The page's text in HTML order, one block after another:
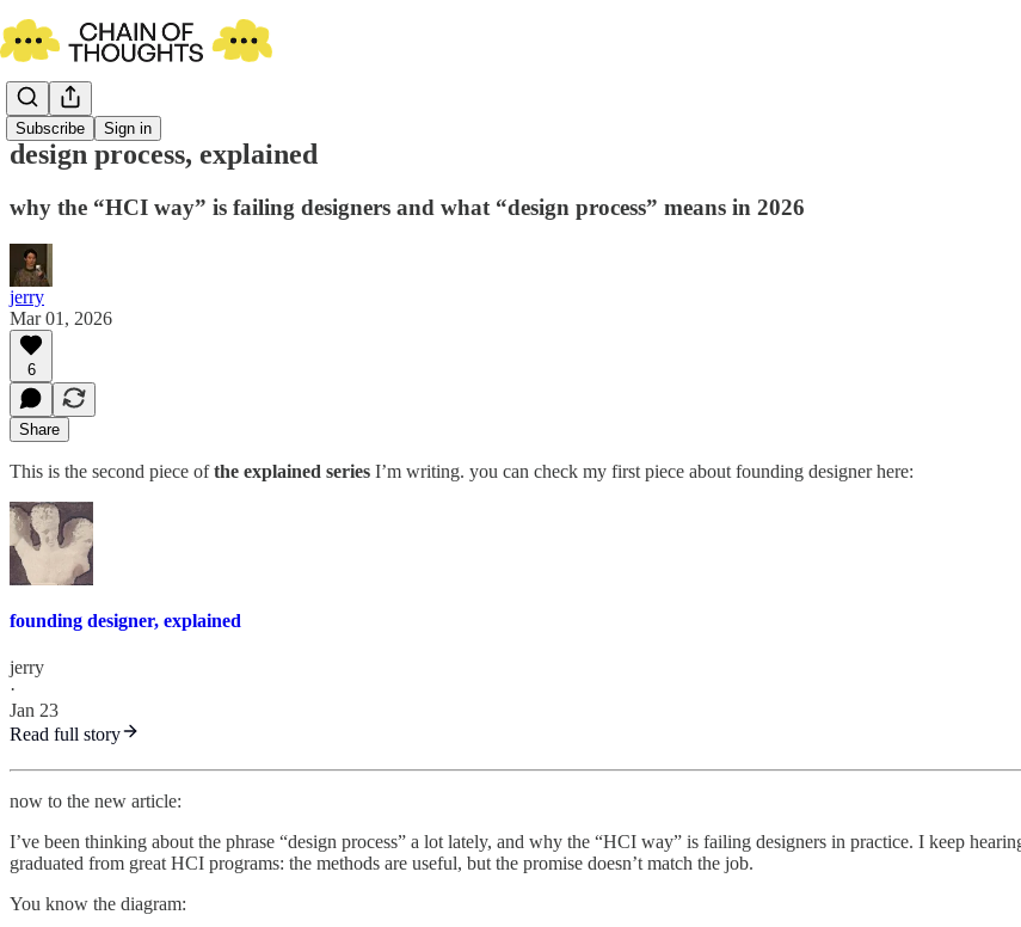
Subscribe Sign in
design process, explained
why the “HCI way” is failing designers and what “design process” means in 2026
jerry
Mar 01, 2026
6
Share
This is the second piece ofthe explained series I’m writing. you can check my first piece about founding designer here:
founding designer, explained
jerry
·
Jan 23
Read full story
now to the new article:
I’ve been thinking about the phrase “design process” a lot lately, and why the “HCI way” is failing designers in practice. I keep
graduated from great HCI programs: the methods are useful, but the promise doesn’t match the job.
You know the diagram: